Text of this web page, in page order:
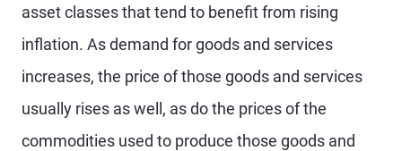
asset classes that tend to benefit from rising
inflation. As demand for goods and services
increases, the price of those goods and services
usually rises as well, as do the prices of the
commodities used to produce those goods and